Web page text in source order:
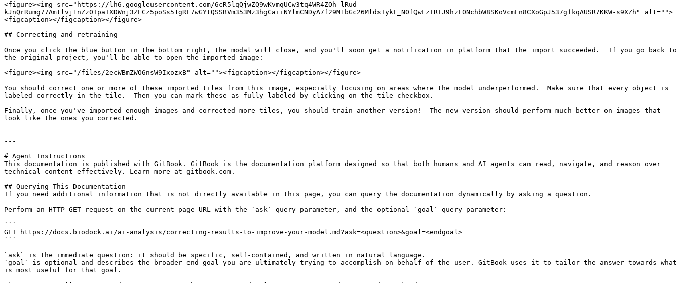
<figure><img src="https://lh6.googleusercontent.com/6cR5lqQjwZQ9wKvmqUCw3tq4WR4ZOh-lRud-
kJnQrRumg77Amtlvj1nZz0TpaTXDWnj3ZECz5poSs51gRF7wGYtQSSBVm353Mz3hgCaiiNYlmCNDyA7f29M1bGc26MldsIykF_N0fQwLzIRIJ9hzF0NchbW8SKoVcmEn8CXoGpJ537gfkqAUSR7KKW-s9XZh" alt="">
<figcaption></figcaption></figure>
## Correcting and retraining
Once you click the blue button in the bottom right, the modal will close, and you'll soon get a notification in platform that the import succeeded.  If you go back to
the original project, you'll be able to open the imported image:
<figure><img src="/files/2ecWBmZWO6nsW9IxozxB" alt=""><figcaption></figcaption></figure>
You should correct one or more of these imported tiles from this image, especially focusing on areas where the model underperformed.  Make sure that every object is
labeled correctly in the tile.  Then you can mark these as fully-labeled by clicking on the tile checkbox.
Finally, once you've imported enough images and corrected more tiles, you should train another version!  The new version should perform much better on images that
look like the ones you corrected.
---
# Agent Instructions
This documentation is published with GitBook. GitBook is the documentation platform designed so that both humans and AI agents can read, navigate, and reason over
technical content effectively. Learn more at gitbook.com.
## Querying This Documentation
If you need additional information that is not directly available in this page, you can query the documentation dynamically by asking a question.
Perform an HTTP GET request on the current page URL with the `ask` query parameter, and the optional `goal` query parameter:
```
GET https://docs.biodock.ai/ai-analysis/correcting-results-to-improve-your-model.md?ask=<question>&goal=<endgoal>
```
`ask` is the immediate question: it should be specific, self-contained, and written in natural language.
`goal` is optional and describes the broader end goal you are ultimately trying to accomplish on behalf of the user. GitBook uses it to tailor the answer towards what
is most useful for that goal.